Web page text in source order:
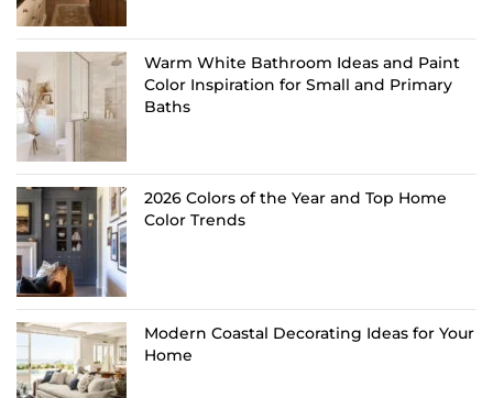
Warm White Bathroom Ideas and Paint
Color Inspiration for Small and Primary
Baths
2026 Colors of the Year and Top Home
Color Trends
Modern Coastal Decorating Ideas for Your
Home